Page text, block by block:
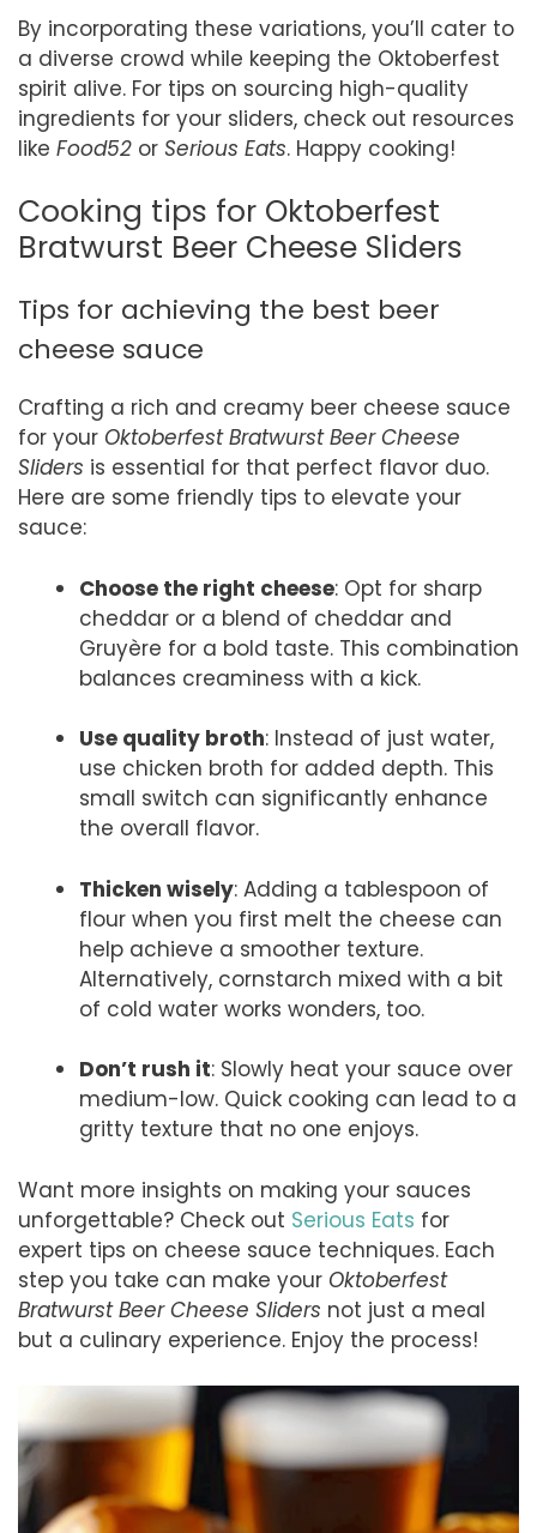
By incorporating these variations, you’ll cater to
a diverse crowd while keeping the Oktoberfest
spirit alive. For tips on sourcing high-quality
ingredients for your sliders, check out resources
like Food52 or Serious Eats. Happy cooking!
Cooking tips for Oktoberfest
Bratwurst Beer Cheese Sliders
Tips for achieving the best beer
cheese sauce
Crafting a rich and creamy beer cheese sauce
for your Oktoberfest Bratwurst Beer Cheese
Sliders is essential for that perfect flavor duo.
Here are some friendly tips to elevate your
sauce:
Choose the right cheese: Opt for sharp
cheddar or a blend of cheddar and
Gruyère for a bold taste. This combination
balances creaminess with a kick.
Use quality broth: Instead of just water,
use chicken broth for added depth. This
small switch can significantly enhance
the overall flavor.
Thicken wisely: Adding a tablespoon of
flour when you first melt the cheese can
help achieve a smoother texture.
Alternatively, cornstarch mixed with a bit
of cold water works wonders, too.
Don’t rush it: Slowly heat your sauce over
medium-low. Quick cooking can lead to a
gritty texture that no one enjoys.
Want more insights on making your sauces
unforgettable? Check out Serious Eats for
expert tips on cheese sauce techniques. Each
step you take can make your Oktoberfest
Bratwurst Beer Cheese Sliders not just a meal
but a culinary experience. Enjoy the process!